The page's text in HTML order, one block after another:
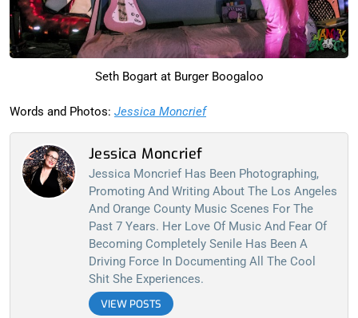
Seth Bogart at Burger Boogaloo
Words and Photos: Jessica Moncrief
Jessica Moncrief
Jessica Moncrief Has Been Photographing,
Promoting And Writing About The Los Angeles
And Orange County Music Scenes For The
Past 7 Years. Her Love Of Music And Fear Of
Becoming Completely Senile Has Been A
Driving Force In Documenting All The Cool
Shit She Experiences.
VIEW POSTS